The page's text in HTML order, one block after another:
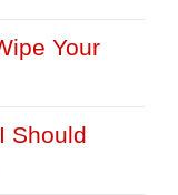
Your
Should